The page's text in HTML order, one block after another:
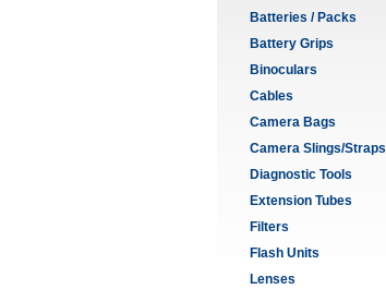
Batteries / Packs
Battery Grips
Binoculars
Cables
Camera Bags
Camera Slings/Straps
Diagnostic Tools
Extension Tubes
Filters
Flash Units
Lenses